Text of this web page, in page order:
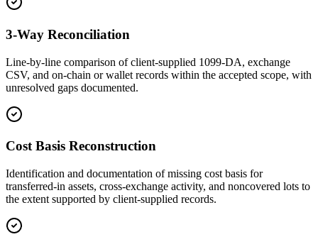
3-Way Reconciliation
Line-by-line comparison of client-supplied 1099-DA, exchange
CSV, and on-chain or wallet records within the accepted scope, with
unresolved gaps documented.
Cost Basis Reconstruction
Identification and documentation of missing cost basis for
transferred-in assets, cross-exchange activity, and noncovered lots to
the extent supported by client-supplied records.